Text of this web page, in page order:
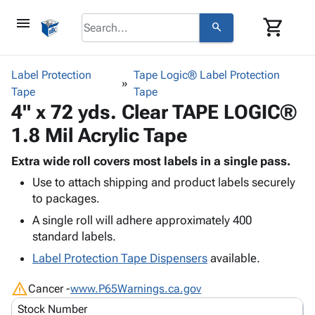
menu search shopping_cart
browse
keyboard_arrow_down
Bins,
Shelving
Storage
Boxes -
Boxes
Poly
Products keyboard_arrow_down
Bags
-
Poly
Film
Stretch
Adhesives
& Tape
Protective
Packaging keyboard_arrow_down
Bubble,
Foam &
Envelopes
& Mailers
Mailing
Shipping
Supplieskeyboard_arrow_down
Cartons
Edge
Protectors
ID &
Markingkeyboard_arrow_down
Labels
Markers
Supplies keyboard_arrow_down
Featured
Label Protection
Tape
Tape Logic® Label Protection
Tape
4" x 72 yds. Clear TAPE LOGIC®
1.8 Mil Acrylic Tape
Extra wide roll covers most labels in a single pass.
Use to attach shipping and product labels securely
to packages.
A single roll will adhere approximately 400
standard labels.
Label Protection Tape Dispensers available.
warningCancer -www.P65Warnings.ca.gov
Stock Number